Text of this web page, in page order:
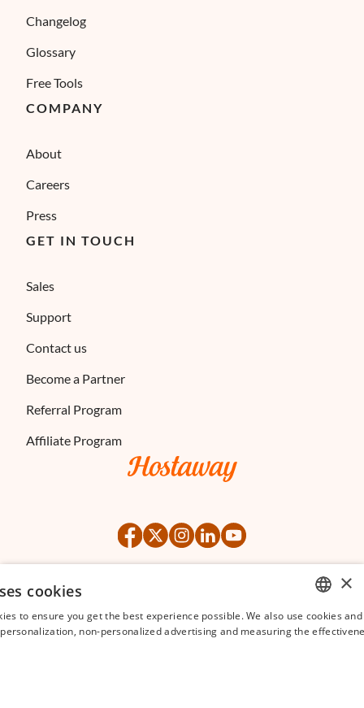
Changelog
Glossary
Free Tools
COMPANY
About
Careers
Press
GET IN TOUCH
Sales
Support
Contact us
Become a Partner
Referral Program
Affiliate Program
ENGLISH
×
cookies
to ensure you get the best experience possible. We also use cookies
non-personalized advertising and measuring the